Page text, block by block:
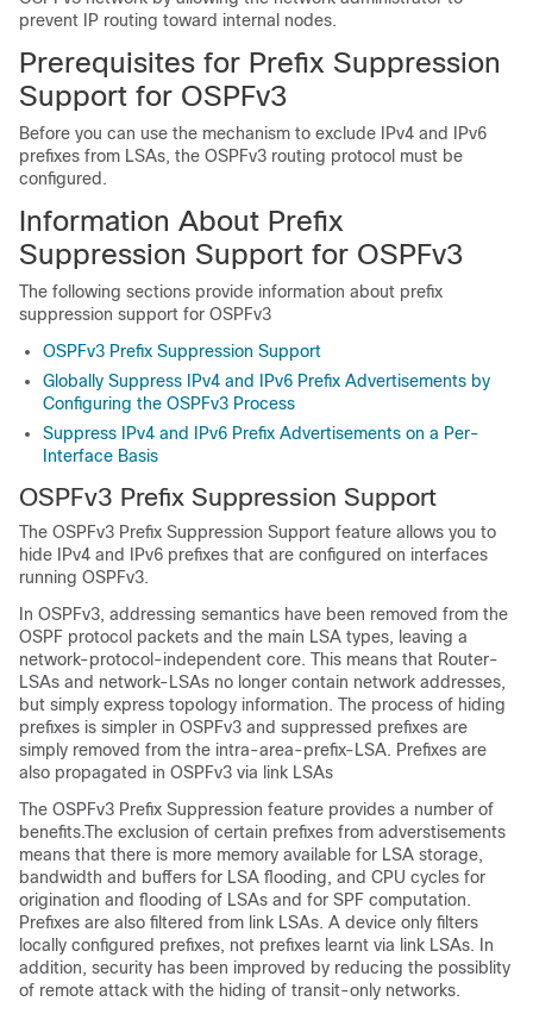
prevent IP routing toward internal nodes.
Prerequisites for Prefix Suppression
Support for OSPFv3
Before you can use the mechanism to exclude IPv4 and IPv6
prefixes from LSAs, the OSPFv3 routing protocol must be
configured.
Information About Prefix
Suppression Support for OSPFv3
The following sections provide information about prefix
suppression support for OSPFv3
OSPFv3 Prefix Suppression Support
Globally Suppress IPv4 and IPv6 Prefix Advertisements by
Configuring the OSPFv3 Process
Suppress IPv4 and IPv6 Prefix Advertisements on a Per-
Interface Basis
OSPFv3 Prefix Suppression Support
The OSPFv3 Prefix Suppression Support feature allows you to
hide IPv4 and IPv6 prefixes that are configured on interfaces
running OSPFv3.
In OSPFv3, addressing semantics have been removed from the
OSPF protocol packets and the main LSA types, leaving a
network-protocol-independent core. This means that Router-
LSAs and network-LSAs no longer contain network addresses,
but simply express topology information. The process of hiding
prefixes is simpler in OSPFv3 and suppressed prefixes are
simply removed from the intra-area-prefix-LSA. Prefixes are
also propagated in OSPFv3 via link LSAs
The OSPFv3 Prefix Suppression feature provides a number of
benefits.The exclusion of certain prefixes from adverstisements
means that there is more memory available for LSA storage,
bandwidth and buffers for LSA flooding, and CPU cycles for
origination and flooding of LSAs and for SPF computation.
Prefixes are also filtered from link LSAs. A device only filters
locally configured prefixes, not prefixes learnt via link LSAs. In
addition, security has been improved by reducing the possiblity
of remote attack with the hiding of transit-only networks.